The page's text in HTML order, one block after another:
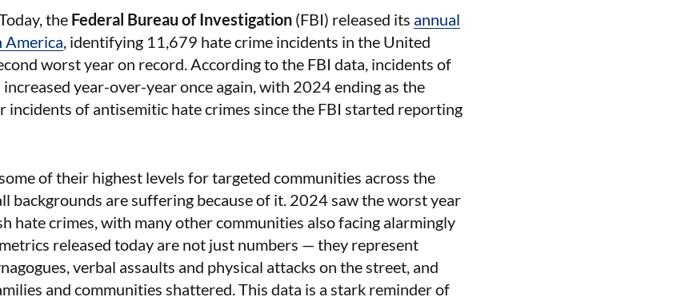
the Federal Bureau of Investigation (FBI) released its annual
America, identifying 11,679 hate crime incidents in the United
worst year on record. According to the FBI data, incidents of
year-over-year once again, with 2024 ending as the
incidents of antisemitic hate crimes since the FBI started reporting
of their highest levels for targeted communities across the
backgrounds are suffering because of it. 2024 saw the worst year
hate crimes, with many other communities also facing alarmingly
released today are not just numbers — they represent
verbal assaults and physical attacks on the street, and
and communities shattered. This data is a stark reminder of